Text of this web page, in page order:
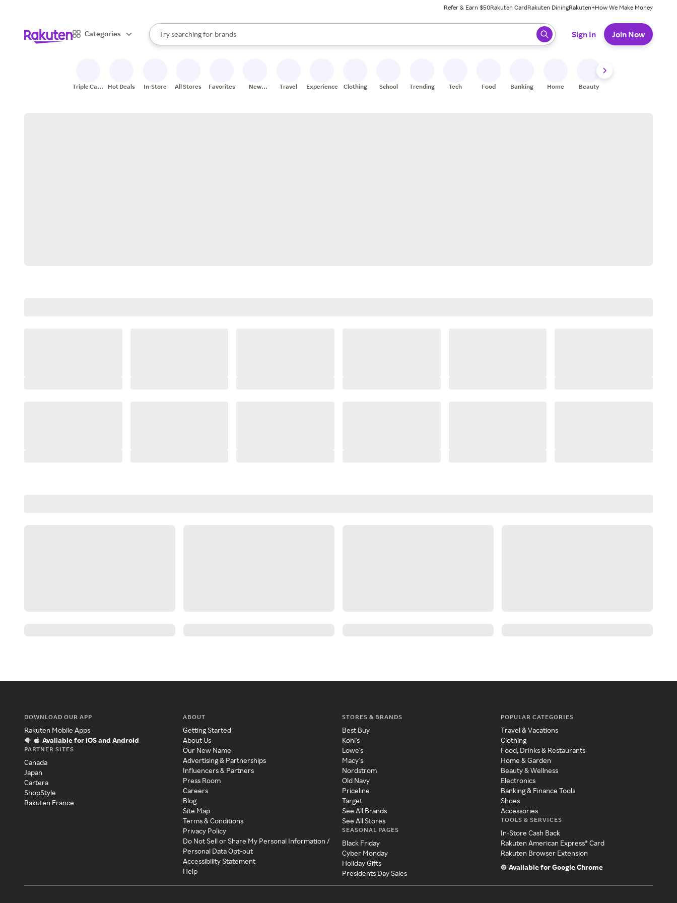
Refer & Earn $50Rakuten CardRakuten DiningRakuten+How We Make Money
Categories
Search Rakuten
Try searching for
stores
brands
groceries
When autocomplete results are available, use the up and down arrow keys to review results. When ready, press enter to select.
Sign In Join Now
Triple Cash
Hot Deals In-Store All Stores Favorites
New
Travel Experiences Clothing School Trending Tech Food Banking Home Beauty
DOWNLOAD OUR APP
Rakuten Mobile Apps
Available for iOS and Android
PARTNER SITES
Canada
Japan
Cartera
ShopStyle
Rakuten France
ABOUT
Getting Started
About Us
Our New Name
Advertising & Partnerships
Influencers & Partners
Press Room
Careers
Blog
Site Map
Terms & Conditions
Privacy Policy
Do Not Sell or Share My Personal Information /
Personal Data Opt-out
Accessibility Statement
Help
STORES & BRANDS
Best Buy
Kohl's
Lowe's
Macy's
Nordstrom
Old Navy
Priceline
Target
See All Brands
See All Stores
SEASONAL PAGES
Black Friday
Cyber Monday
Holiday Gifts
Presidents Day Sales
POPULAR CATEGORIES
Travel & Vacations
Clothing
Food, Drinks & Restaurants
Home & Garden
Beauty & Wellness
Electronics
Banking & Finance Tools
Shoes
Accessories
TOOLS & SERVICES
In-Store Cash Back
Rakuten American Express® Card
Rakuten Browser Extension
Available for Google Chrome